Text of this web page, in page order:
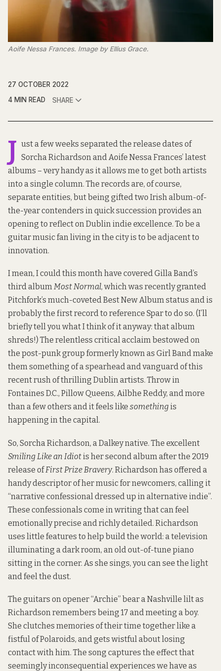
Aoife Nessa Frances. Image by Ellius Grace.
27 OCTOBER 2022
4 MIN READ
SHARE
J ust a few weeks separated the release dates of
Sorcha Richardson and Aoife Nessa Frances’ latest
albums – very handy as it allows me to get both artists
into a single column. The records are, of course,
separate entities, but being gifted two Irish album-of-
the-year contenders in quick succession provides an
opening to reflect on Dublin indie excellence. To be a
guitar music fan living in the city is to be adjacent to
innovation.
I mean, I could this month have covered Gilla Band’s
third albumMost Normal, which was recently granted
Pitchfork’s much-coveted Best New Album status and is
probably the first record to reference Spar to do so. (I’ll
briefly tell you what I think of it anyway: that album
shreds!) The relentless critical acclaim bestowed on
the post-punk group formerly known as Girl Band make
them something of a spearhead and vanguard of this
recent rush of thrilling Dublin artists. Throw in
Fontaines D.C., Pillow Queens, Ailbhe Reddy, and more
than a few others and it feels like somethingis
happening in the capital.
So, Sorcha Richardson, a Dalkey native. The excellent
Smiling Like an Idiotis her second album after the 2019
release ofFirst Prize Bravery. Richardson has offered a
handy descriptor of her music for newcomers, calling it
“narrative confessional dressed up in alternative indie”.
These confessionals come in writing that can feel
emotionally precise and richly detailed. Richardson
uses little features to help build the world: a television
illuminating a dark room, an old out-of-tune piano
sitting in the corner. As she sings, you can see the light
and feel the dust.
The guitars on opener “Archie” bear a Nashville lilt as
Richardson remembers being 17 and meeting a boy.
She clutches memories of their time together like a
fistful of Polaroids, and gets wistful about losing
contact with him. The song captures the effect that
seemingly inconsequential experiences we have as